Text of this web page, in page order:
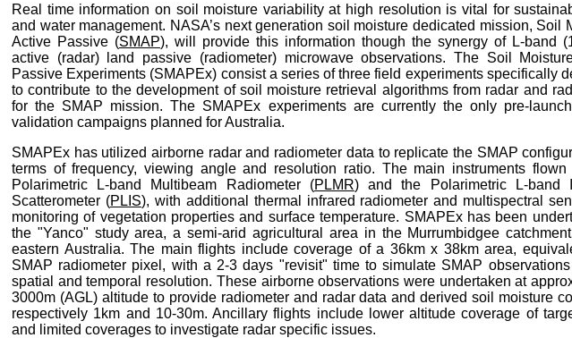
Real time information on soil moisture variability at high resolution is vital for
and water management. NASA’s next generation soil moisture dedicated mission, Soil
Active Passive (SMAP), will provide this information though the synergy of L-band
active (radar) land passive (radiometer) microwave observations. The Soil
Passive Experiments (SMAPEx) consist a series of three field experiments specifically
to contribute to the development of soil moisture retrieval algorithms from radar and
for the SMAP mission. The SMAPEx experiments are currently the only pre-
validation campaigns planned for Australia.
SMAPEx has utilized airborne radar and radiometer data to replicate the SMAP
terms of frequency, viewing angle and resolution ratio. The main instruments flown
Polarimetric L-band Multibeam Radiometer (PLMR) and the Polarimetric L-band
Scatterometer (PLIS), with additional thermal infrared radiometer and multispectral
monitoring of vegetation properties and surface temperature. SMAPEx has been
the "Yanco" study area, a semi-arid agricultural area in the Murrumbidgee
eastern Australia. The main flights include coverage of a 36km x 38km area,
SMAP radiometer pixel, with a 2-3 days "revisit" time to simulate SMAP
spatial and temporal resolution. These airborne observations were undertaken at
3000m (AGL) altitude to provide radiometer and radar data and derived soil moisture
respectively 1km and 10-30m. Ancillary flights include lower altitude coverage of
and limited coverages to investigate radar specific issues.